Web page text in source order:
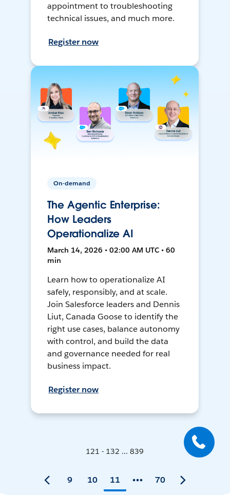
appointment to troubleshooting
technical issues, and much more.
Register now
On-demand
The Agentic Enterprise:
How Leaders
Operationalize AI
March 14, 2026 • 02:00 AM UTC • 60
min
Learn how to operationalize AI
safely, responsibly, and at scale.
Join Salesforce leaders and Dennis
Liut, Canada Goose to identify the
right use cases, balance autonomy
with control, and build the data
and governance needed for real
business impact.
Register now
121 - 132 ... 839
9 10 11 70